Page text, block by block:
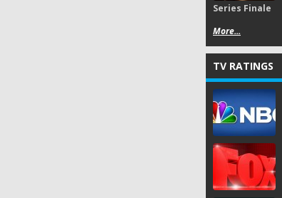
Series Finale
More...
TV RATINGS